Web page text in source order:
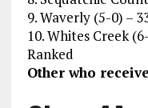
9. Waverly (5-0) –
10. Whites Creek
Ranked
Other who